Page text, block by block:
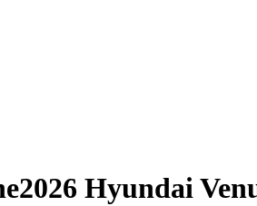
2026 Hyundai